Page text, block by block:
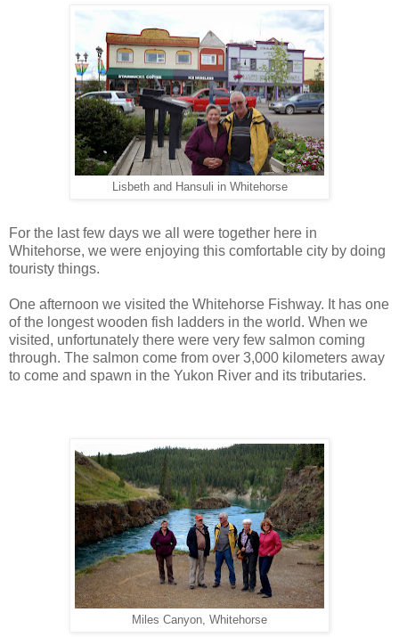
Lisbeth and Hansuli in Whitehorse
For the last few days we all were together here in
Whitehorse, we were enjoying this comfortable city by doing
touristy things.
One afternoon we visited the Whitehorse Fishway. It has one
of the longest wooden fish ladders in the world. When we
visited, unfortunately there were very few salmon coming
through. The salmon come from over 3,000 kilometers away
to come and spawn in the Yukon River and its tributaries.
Miles Canyon, Whitehorse